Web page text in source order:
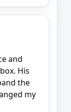
and
His
the
my